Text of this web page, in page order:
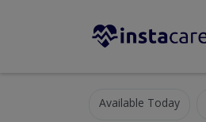
Available Today